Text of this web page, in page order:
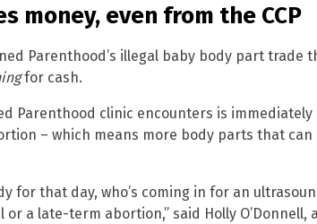
money, even from the CCP
Parenthood’s illegal baby body part trade
for cash.
Parenthood clinic encounters is immediately
– which means more body parts that can
for that day, who’s coming in for an
a late-term abortion,” said Holly O’Donnell, a